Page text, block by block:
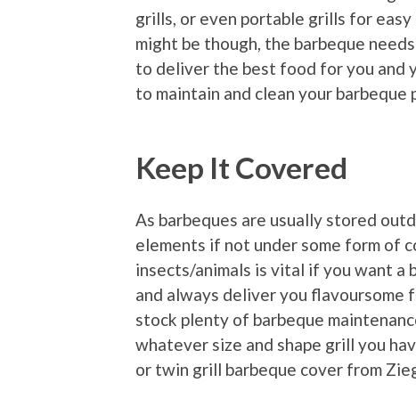
grills, or even portable grills for
might be though, the barbeque
to deliver the best food for you and
to maintain and clean your barbeque
Keep It Covered
As barbeques are usually stored
elements if not under some form of
insects/animals is vital if you want
and always deliver you flavoursome
stock plenty of barbeque
whatever size and shape grill you
or twin grill barbeque cover from